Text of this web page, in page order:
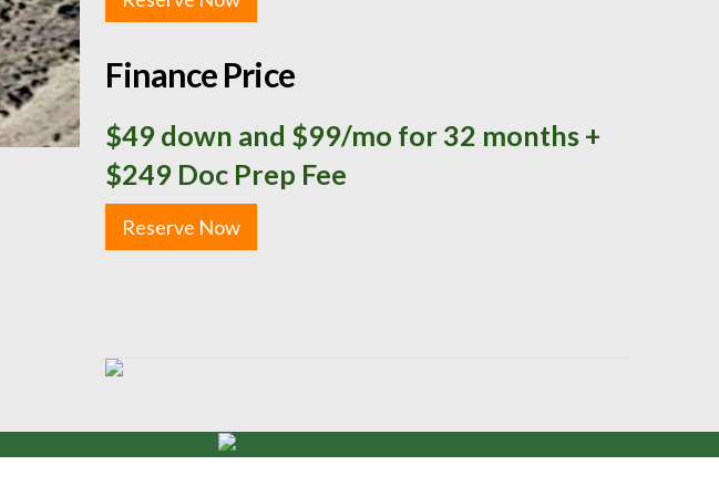
Finance Price
$49 down and $99/mo for 32 months +
$249 Doc Prep Fee
Reserve Now